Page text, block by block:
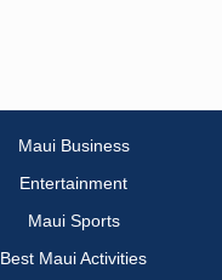
Maui Business
Entertainment
Maui Sports
Best Maui Activities